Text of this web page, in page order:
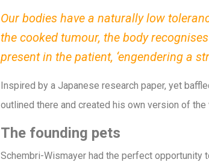
Our bodies have a naturally low
the cooked tumour, the body
present in the patient, ‘engendering a
Inspired by a Japanese research paper, yet
outlined there and created his own version of
The founding pets
Schembri-Wismayer had the perfect opportunity